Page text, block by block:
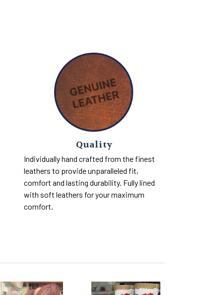
Quality
Individually hand crafted from the finest
leathers to provide unparalleled fit,
comfort and lasting durability. Fully lined
with soft leathers for your maximum
comfort.